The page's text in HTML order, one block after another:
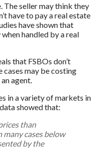
The seller may think they
have to pay a real estate
have shown that
handled by a real
that FSBOs don’t
cases may be costing
agent.
in a variety of markets in
showed that:
than
many cases below
by the